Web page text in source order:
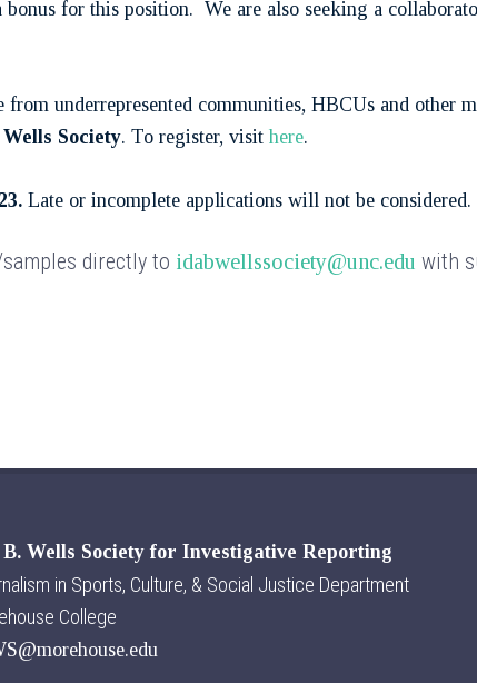
for this position. We are also seeking a
underrepresented communities, HBCUs and other
Society. To register, visit here.
Late or incomplete applications will not be considered.
directly to idabwellssociety@unc.edu with
Wells Society for Investigative Reporting
in Sports, Culture, & Social Justice Department
College